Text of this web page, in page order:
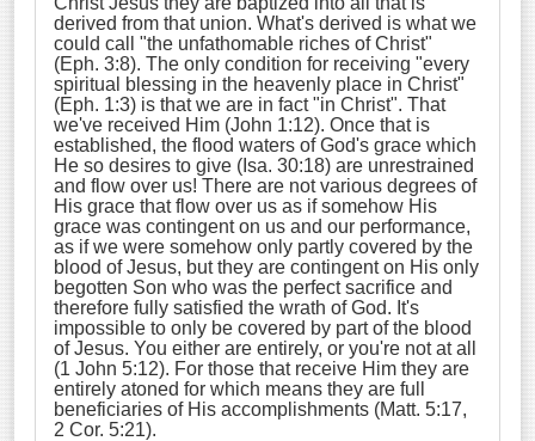
derived from that union. What's derived is what we
could call "the unfathomable riches of Christ"
(Eph. 3:8). The only condition for receiving "every
spiritual blessing in the heavenly place in Christ"
(Eph. 1:3) is that we are in fact "in Christ". That
we've received Him (John 1:12). Once that is
established, the flood waters of God's grace which
He so desires to give (Isa. 30:18) are unrestrained
and flow over us! There are not various degrees of
His grace that flow over us as if somehow His
grace was contingent on us and our performance,
as if we were somehow only partly covered by the
blood of Jesus, but they are contingent on His only
begotten Son who was the perfect sacrifice and
therefore fully satisfied the wrath of God. It's
impossible to only be covered by part of the blood
of Jesus. You either are entirely, or you're not at all
(1 John 5:12). For those that receive Him they are
entirely atoned for which means they are full
beneficiaries of His accomplishments (Matt. 5:17,
2 Cor. 5:21).